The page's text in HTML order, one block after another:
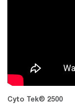
Cyto Tek® 2500